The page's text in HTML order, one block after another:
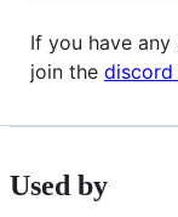
If you have
join the discord
Used by